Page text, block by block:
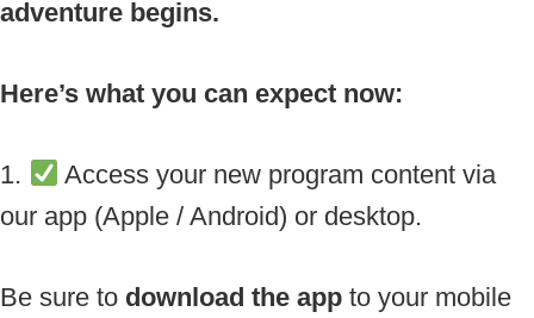
adventure begins.
Here’s what you can expect now:
1.
Access your new program content via
our app (Apple / Android) or desktop.
Be sure to download the app to your mobile